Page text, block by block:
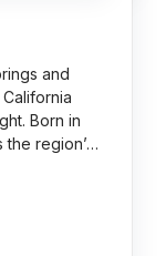
and
Born in
the region’…